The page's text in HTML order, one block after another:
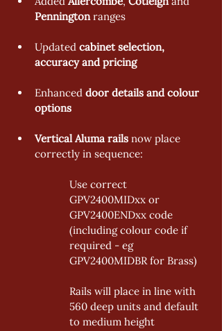
Pennington ranges
Updated cabinet selection,
accuracy and pricing
Enhanced door details and colour
options
Vertical Aluma rails now place
correctly in sequence:
Use correct
GPV2400MIDxx or
GPV2400ENDxx code
(including colour code if
required - eg
GPV2400MIDBR for Brass)
Rails will place in line with
560 deep units and default
to medium height